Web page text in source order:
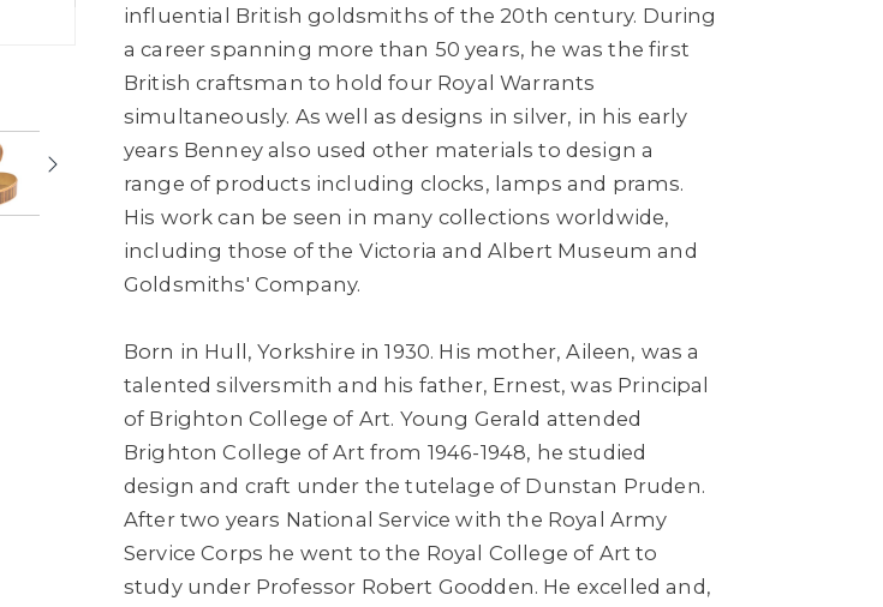
influential British goldsmiths of the 20th century. During
a career spanning more than 50 years, he was the first
British craftsman to hold four Royal Warrants
simultaneously. As well as designs in silver, in his early
years Benney also used other materials to design a
range of products including clocks, lamps and prams.
His work can be seen in many collections worldwide,
including those of the Victoria and Albert Museum and
Goldsmiths' Company.
Born in Hull, Yorkshire in 1930. His mother, Aileen, was a
talented silversmith and his father, Ernest, was Principal
of Brighton College of Art. Young Gerald attended
Brighton College of Art from 1946-1948, he studied
design and craft under the tutelage of Dunstan Pruden.
After two years National Service with the Royal Army
Service Corps he went to the Royal College of Art to
study under Professor Robert Goodden. He excelled and,